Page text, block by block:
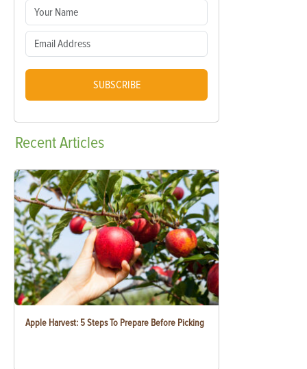
SUBSCRIBE
RecentArticles
Apple Harvest: 5 Steps To Prepare Before Picking